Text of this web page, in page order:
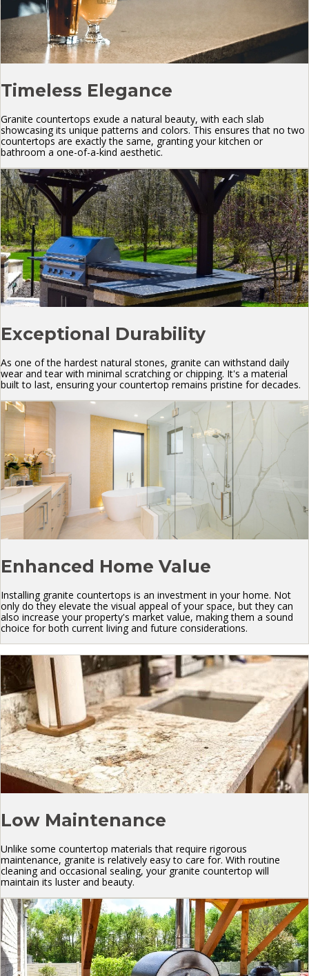
Timeless Elegance
Granite countertops exude a natural beauty, with each slab
showcasing its unique patterns and colors. This ensures that no two
countertops are exactly the same, granting your kitchen or
bathroom a one-of-a-kind aesthetic.
Exceptional Durability
As one of the hardest natural stones, granite can withstand daily
wear and tear with minimal scratching or chipping. It's a material
built to last, ensuring your countertop remains pristine for decades.
Enhanced Home Value
Installing granite countertops is an investment in your home. Not
only do they elevate the visual appeal of your space, but they can
also increase your property's market value, making them a sound
choice for both current living and future considerations.
Low Maintenance
Unlike some countertop materials that require rigorous
maintenance, granite is relatively easy to care for. With routine
cleaning and occasional sealing, your granite countertop will
maintain its luster and beauty.